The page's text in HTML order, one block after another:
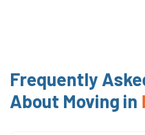
Frequently
About Moving in